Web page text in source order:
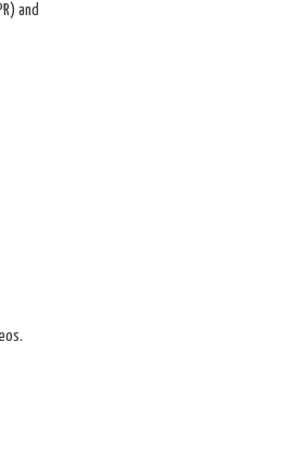
and